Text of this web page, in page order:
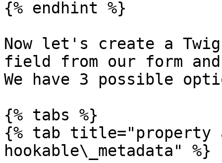
{% endhint %}
Now let's create a
field from our form
We have 3 possible
{% tabs %}
{% tab title="property
hookable\_metadata" %}